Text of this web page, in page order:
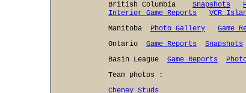
British Columbia Snapshots
Interior Game Reports
VCR
Manitoba Photo Gallery
Game
Ontario Game Reports Snapshots
Basin League Game Reports
Team photos :
Cheney Studs